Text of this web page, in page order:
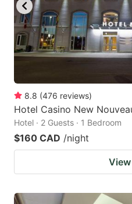
8.8 (476 reviews)
Hotel Casino New
Hotel · 2 Guests · 1 Bedroom
$160 CAD /night